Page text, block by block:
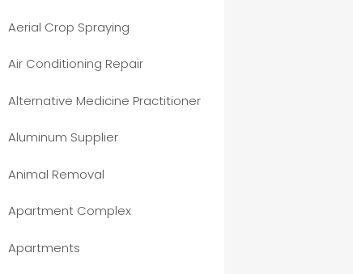
Aerial Crop Spraying
Air Conditioning Repair
Alternative Medicine Practitioner
Aluminum Supplier
Animal Removal
Apartment Complex
Apartments